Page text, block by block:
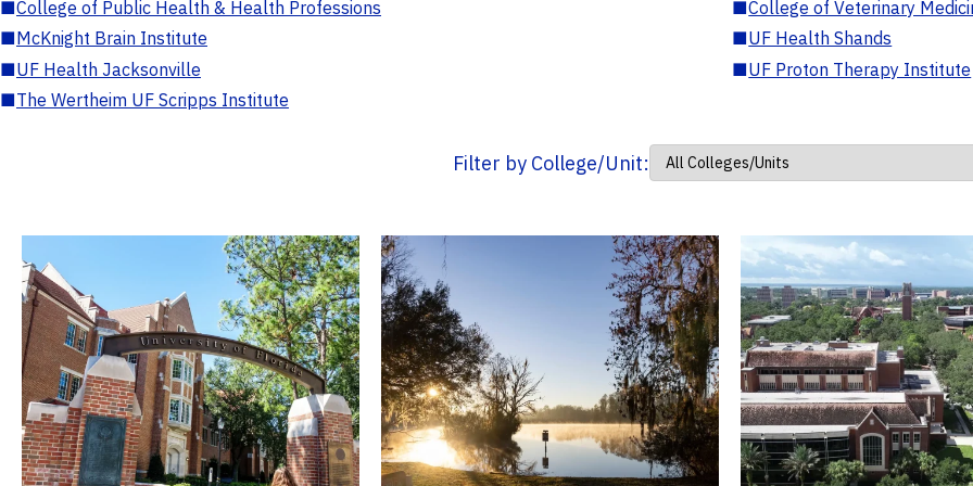
■College of Public Health & Health Professions ■College of Veterinary
■McKnight Brain Institute ■UF Health Shands
■UF Health Jacksonville ■UF Proton Therapy Institute
■The Wertheim UF Scripps Institute
Filter by College/Unit: